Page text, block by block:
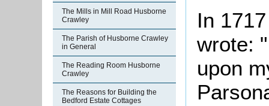
The Mills in Mill Road Husborne
Crawley
The Parish of Husborne Crawley
in General
The Reading Room Husborne
Crawley
The Reasons for Building the
Bedford Estate Cottages
In
wrote:
upon